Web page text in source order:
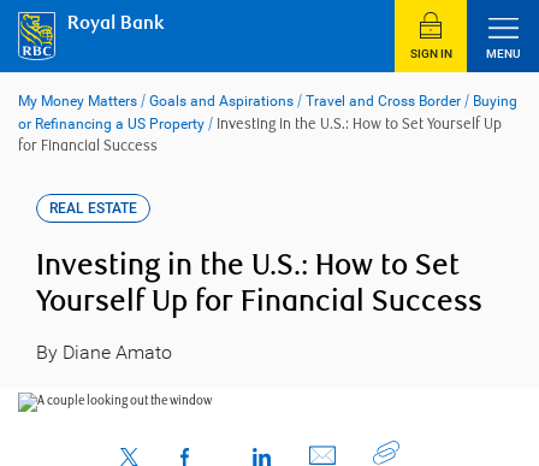
content
Royal Bank
SIGN IN MENU
My Money Matters / Goals and Aspirations / Travel and Cross Border / Buying
or Refinancing a US Property / Investing in the U.S.: How to Set Yourself Up
for Financial Success
REAL ESTATE
Investing in the U.S.: How to Set
Yourself Up for Financial Success
By Diane Amato